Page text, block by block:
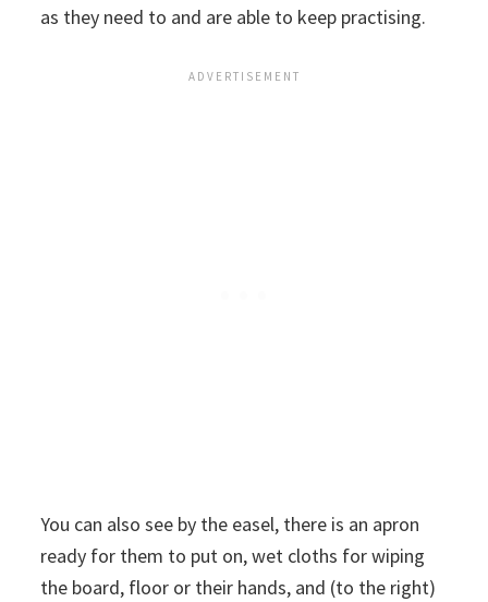
as they need to and are able to keep practising.
You can also see by the easel, there is an apron
ready for them to put on, wet cloths for wiping
the board, floor or their hands, and (to the right)